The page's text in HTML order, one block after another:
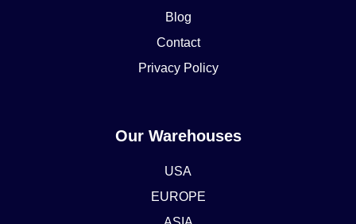
Blog
Contact
Privacy Policy
Our Warehouses
USA
EUROPE